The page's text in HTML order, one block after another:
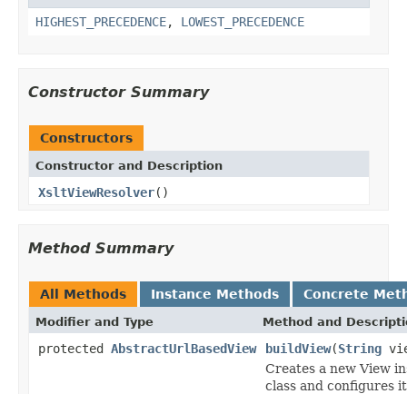
HIGHEST_PRECEDENCE, LOWEST_PRECEDENCE
Constructor Summary
Constructors
Constructor and Description
XsltViewResolver()
Method Summary
All Methods Instance Methods Concrete
Modifier and Type Method and
protected AbstractUrlBasedView buildView(String
Creates a new View
class and configures